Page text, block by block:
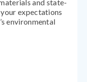
and state-
expectations
environmental